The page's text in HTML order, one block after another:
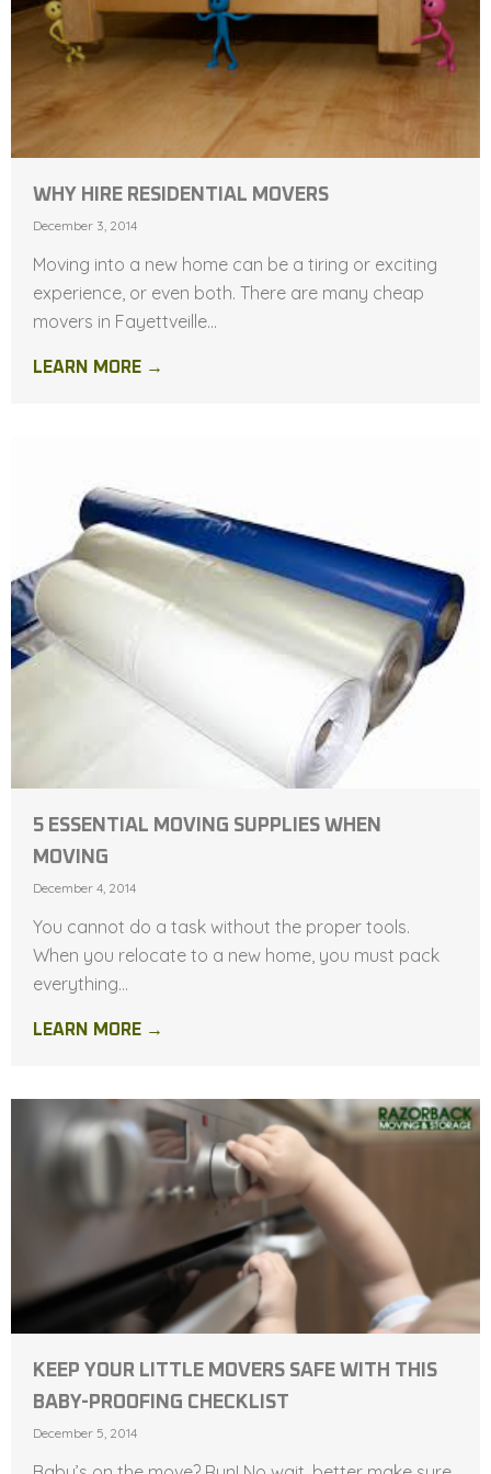
WHY HIRE RESIDENTIAL MOVERS
December 3, 2014
Moving into a new home can be a tiring or exciting
experience, or even both. There are many cheap
movers in Fayettveille...
LEARN MORE →
5 ESSENTIAL MOVING SUPPLIES WHEN
MOVING
December 4, 2014
You cannot do a task without the proper tools.
When you relocate to a new home, you must pack
everything...
LEARN MORE →
KEEP YOUR LITTLE MOVERS SAFE WITH THIS
BABY-PROOFING CHECKLIST
December 5, 2014